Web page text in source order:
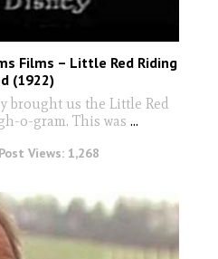
Films – Little Red Riding
(1922)
brought us the Little Red
o-gram. This was ...
Post Views: 1,268